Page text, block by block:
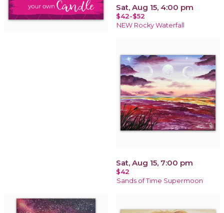
Sat, Aug 15, 4:00 pm
$42-$52
NEW Rocky Waterfall
Sat, Aug 15, 7:00 pm
$42
Sands of Time Supermoon